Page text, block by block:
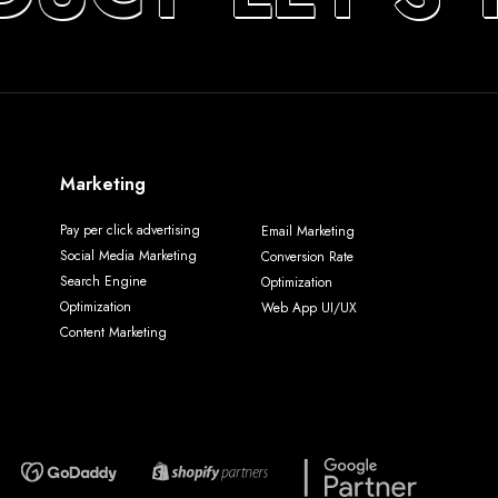
Marketing
Pay per click advertising
Social Media Marketing
Search Engine
Optimization
Content Marketing
Email Marketing
Conversion Rate
Optimization
Web App UI/UX